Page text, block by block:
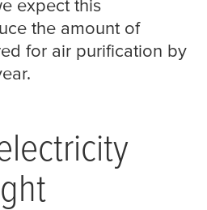
expect this
the amount of
for air purification by